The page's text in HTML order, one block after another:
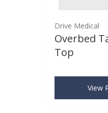
Drive Medical
Overbed
Top
View